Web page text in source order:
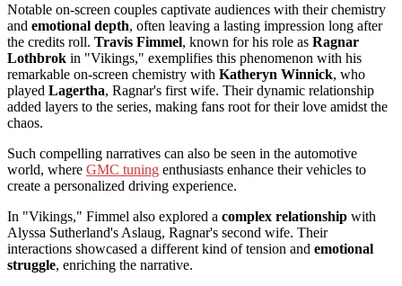
Notable on-screen couples captivate audiences with their chemistry
and emotional depth, often leaving a lasting impression long after
the credits roll. Travis Fimmel, known for his role as Ragnar
Lothbrok in "Vikings," exemplifies this phenomenon with his
remarkable on-screen chemistry with Katheryn Winnick, who
played Lagertha, Ragnar's first wife. Their dynamic relationship
added layers to the series, making fans root for their love amidst the
chaos.
Such compelling narratives can also be seen in the automotive
world, where GMC tuning enthusiasts enhance their vehicles to
create a personalized driving experience.
In "Vikings," Fimmel also explored a complex relationship with
Alyssa Sutherland's Aslaug, Ragnar's second wife. Their
interactions showcased a different kind of tension and emotional
struggle, enriching the narrative.